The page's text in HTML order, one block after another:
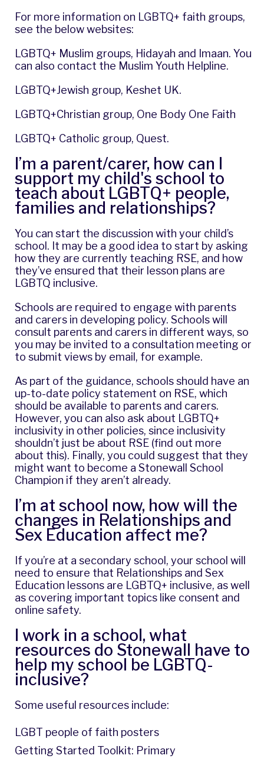
For more information on LGBTQ+ faith groups,
see the below websites:
LGBTQ+ Muslim groups, Hidayah and Imaan. You
can also contact the Muslim Youth Helpline.
LGBTQ+Jewish group, Keshet UK.
LGBTQ+Christian group, One Body One Faith
LGBTQ+ Catholic group, Quest.
I’m a parent/carer, how can I
support my child's school to
teach about LGBTQ+ people,
families and relationships?
You can start the discussion with your child’s
school. It may be a good idea to start by asking
how they are currently teaching RSE, and how
they’ve ensured that their lesson plans are
LGBTQ inclusive.
Schools are required to engage with parents
and carers in developing policy. Schools will
consult parents and carers in different ways, so
you may be invited to a consultation meeting or
to submit views by email, for example.
As part of the guidance, schools should have an
up-to-date policy statement on RSE, which
should be available to parents and carers.
However, you can also ask about LGBTQ+
inclusivity in other policies, since inclusivity
shouldn’t just be about RSE (find out more
about this). Finally, you could suggest that they
might want to become a Stonewall School
Champion if they aren’t already.
I’m at school now, how will the
changes in Relationships and
Sex Education affect me?
If you’re at a secondary school, your school will
need to ensure that Relationships and Sex
Education lessons are LGBTQ+ inclusive, as well
as covering important topics like consent and
online safety.
I work in a school, what
resources do Stonewall have to
help my school be LGBTQ-
inclusive?
Some useful resources include:
LGBT people of faith posters
Getting Started Toolkit: Primary